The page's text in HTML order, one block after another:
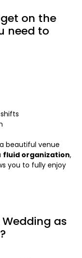
on the
need to
beautiful venue
fluid organization,
you to fully enjoy
as